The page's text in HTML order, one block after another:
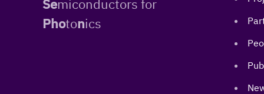
Semiconductors for
Photonics